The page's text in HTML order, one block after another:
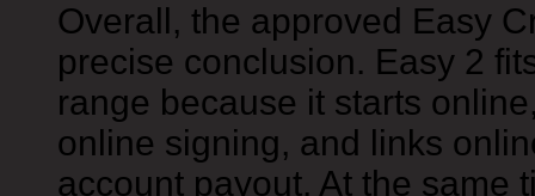
Overall, the approved Easy
precise conclusion. Easy 2
range because it starts
online signing, and links
account payout. At the same